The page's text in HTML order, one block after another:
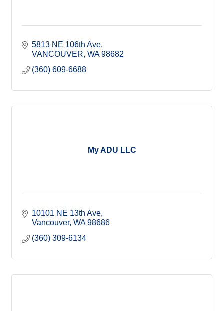
5813 NE 106th Ave
VANCOUVER WA 98682
(360) 609-6688
My ADU LLC
10101 NE 13th Ave
Vancouver WA 98686
(360) 309-6134